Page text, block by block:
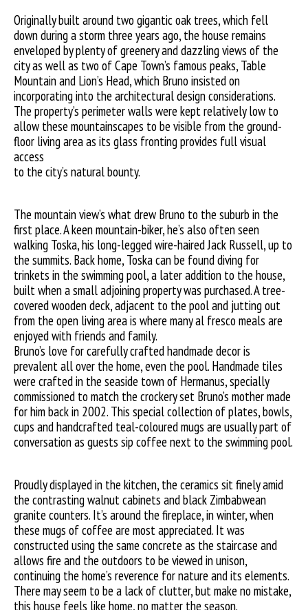
Originally built around two gigantic oak trees, which fell
down during a storm three years ago, the house remains
enveloped by plenty of greenery and dazzling views of the
city as well as two of Cape Town’s famous peaks, Table
Mountain and Lion’s Head, which Bruno insisted on
incorporating into the architectural design considerations.
The property’s perimeter walls were kept relatively low to
allow these mountainscapes to be visible from the ground-
floor living area as its glass fronting provides full visual
access
to the city’s natural bounty.
The mountain view’s what drew Bruno to the suburb in the
first place. A keen mountain-biker, he’s also often seen
walking Toska, his long-legged wire-haired Jack Russell, up to
the summits. Back home, Toska can be found diving for
trinkets in the swimming pool, a later addition to the house,
built when a small adjoining property was purchased. A tree-
covered wooden deck, adjacent to the pool and jutting out
from the open living area is where many al fresco meals are
enjoyed with friends and family.
Bruno’s love for carefully crafted handmade decor is
prevalent all over the home, even the pool. Handmade tiles
were crafted in the seaside town of Hermanus, specially
commissioned to match the crockery set Bruno’s mother made
for him back in 2002. This special collection of plates, bowls,
cups and handcrafted teal-coloured mugs are usually part of
conversation as guests sip coffee next to the swimming pool.
Proudly displayed in the kitchen, the ceramics sit finely amid
the contrasting walnut cabinets and black Zimbabwean
granite counters. It’s around the fireplace, in winter, when
these mugs of coffee are most appreciated. It was
constructed using the same concrete as the staircase and
allows fire and the outdoors to be viewed in unison,
continuing the home’s reverence for nature and its elements.
There may seem to be a lack of clutter, but make no mistake,
this house feels like home, no matter the season.